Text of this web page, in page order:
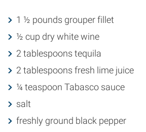
1 ½ pounds grouper fillet
½ cup dry white wine
2 tablespoons tequila
2 tablespoons fresh lime juice
¼ teaspoon Tabasco sauce
salt
freshly ground black pepper